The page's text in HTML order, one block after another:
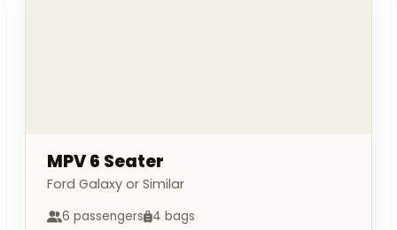
MPV 6 Seater
Ford Galaxy or Similar
6 passengers 4 bags